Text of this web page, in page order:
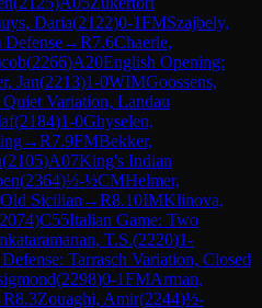
Daria(2122)0-1FMSzajbely,
→R7.6Chaerle,
(2266)A20English Opening:
Jan(2213)1-0WIMGoossens,
Variation, Landau
(2184)1-0Ghyselen,
→R7.9FMBekker,
(2105)A07King's Indian
(2364)½-½CMHelmer,
Sicilian →R8.10IMKlinova,
2074)C55Italian Game: Two
T.S.(2220)1-
Tarrasch Variation, Closed
(2298)0-1FMArman,
R8.3Zouaghi, Amir(2244)½-